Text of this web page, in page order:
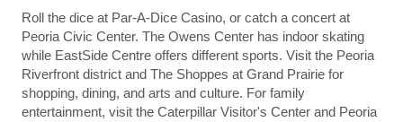
Roll the dice at Par-A-Dice Casino, or catch a concert at
Peoria Civic Center. The Owens Center has indoor skating
while EastSide Centre offers different sports. Visit the Peoria
Riverfront district and The Shoppes at Grand Prairie for
shopping, dining, and arts and culture. For family
entertainment, visit the Caterpillar Visitor's Center and Peoria